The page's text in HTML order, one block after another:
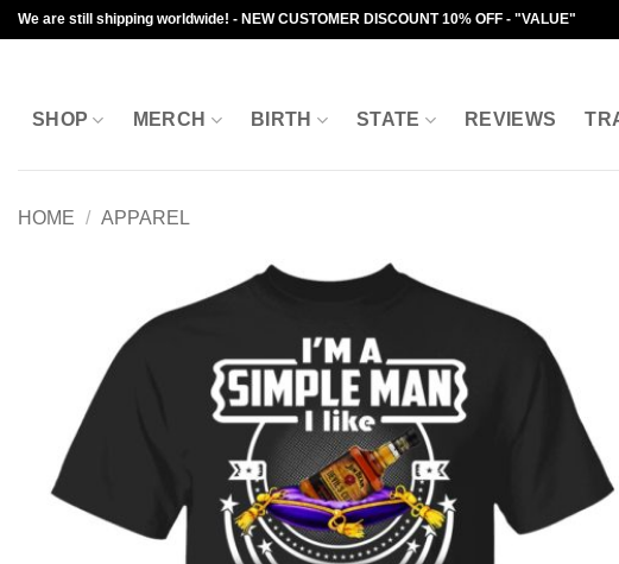
Skip
to
We are still shipping worldwide! - NEW CUSTOMER DISCOUNT 10% OFF - "VALUE"
SHOP MERCH BIRTH STATE REVIEWS
HOME / APPAREL